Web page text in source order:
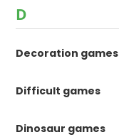
D
Decoration games
Difficult games
Dinosaur games